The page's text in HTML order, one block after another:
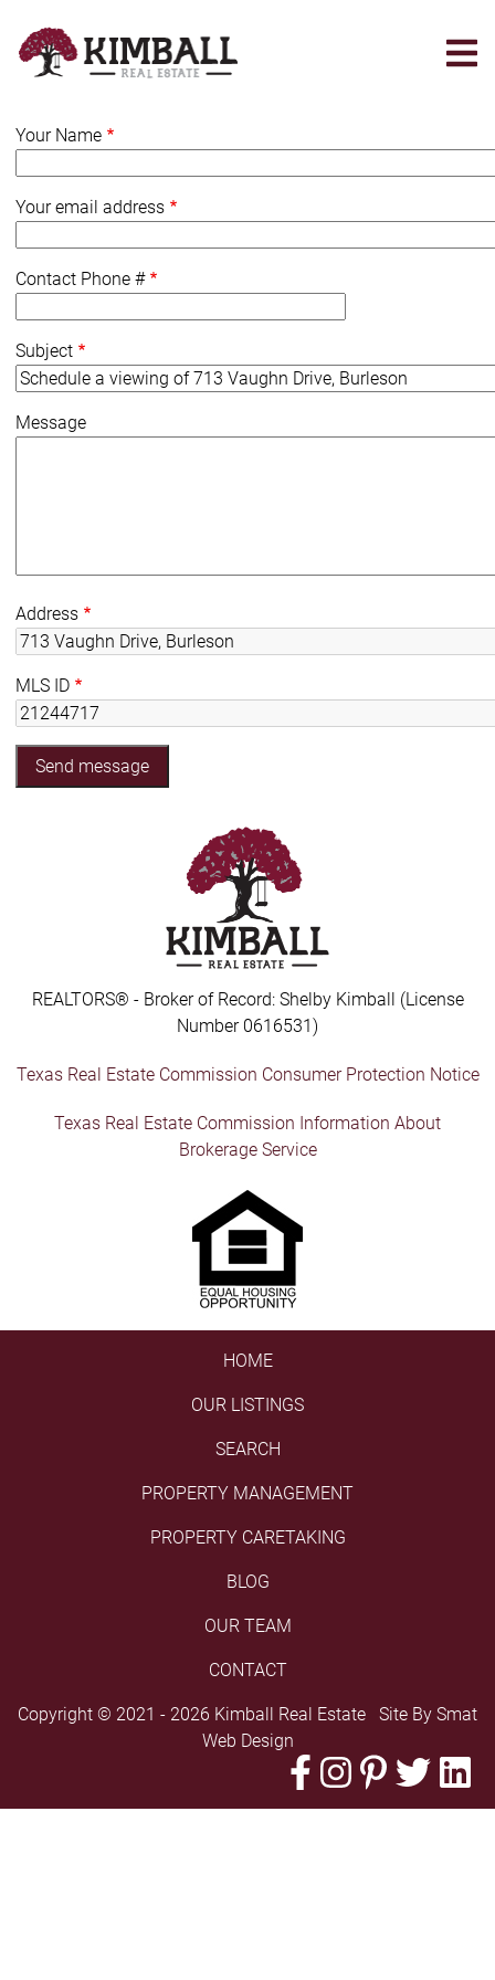
main
Your Name
Your email address
Contact Phone #
Subject
Message
Address
MLS ID
REALTORS® - Broker of Record: Shelby Kimball (License
Number 0616531)
Texas Real Estate Commission Consumer Protection Notice
Texas Real Estate Commission Information About
Brokerage Service
HOME
OUR LISTINGS
SEARCH
PROPERTY MANAGEMENT
PROPERTY CARETAKING
BLOG
OUR TEAM
CONTACT
Copyright © 2021 - 2026 Kimball Real Estate Site By Smat
Web Design